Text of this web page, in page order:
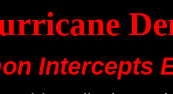
Intercepts